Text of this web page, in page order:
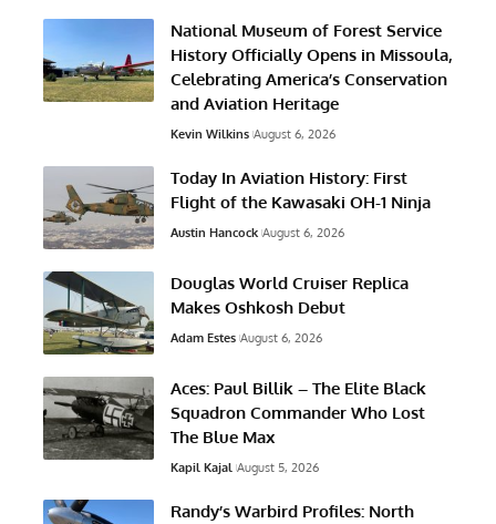
National Museum of Forest Service
History Officially Opens in Missoula,
Celebrating America’s Conservation
and Aviation Heritage
Kevin Wilkins August 6, 2026
Today In Aviation History: First
Flight of the Kawasaki OH-1 Ninja
Austin Hancock August 6, 2026
Douglas World Cruiser Replica
Makes Oshkosh Debut
Adam Estes August 6, 2026
Aces: Paul Billik – The Elite Black
Squadron Commander Who Lost
The Blue Max
Kapil Kajal August 5, 2026
Randy’s Warbird Profiles: North